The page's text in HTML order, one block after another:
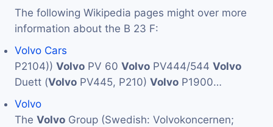
The following Wikipedia pages might over more
information about the B 23 F:
Volvo Cars
P2104)) Volvo PV 60 Volvo PV444/544 Volvo
Duett (Volvo PV445, P210) Volvo P1900…
Volvo
The Volvo Group (Swedish: Volvokoncernen;